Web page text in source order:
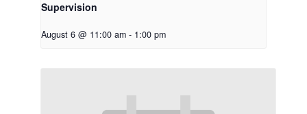
Supervision
August 6 @ 11:00 am - 1:00 pm